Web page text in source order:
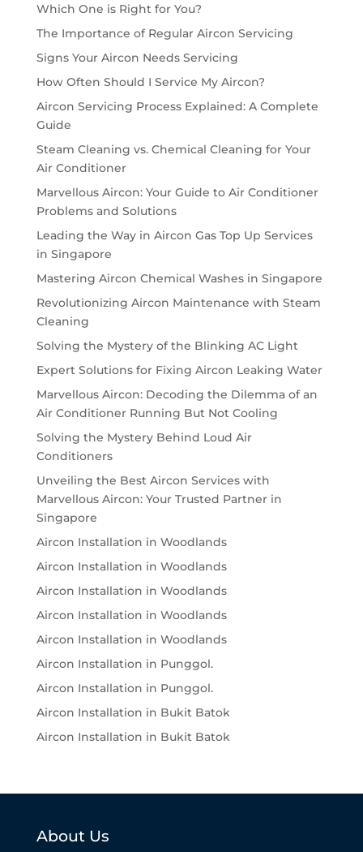
Which One is Right for You?
The Importance of Regular Aircon Servicing
Signs Your Aircon Needs Servicing
How Often Should I Service My Aircon?
Aircon Servicing Process Explained: A Complete
Guide
Steam Cleaning vs. Chemical Cleaning for Your
Air Conditioner
Marvellous Aircon: Your Guide to Air Conditioner
Problems and Solutions
Leading the Way in Aircon Gas Top Up Services
in Singapore
Mastering Aircon Chemical Washes in Singapore
Revolutionizing Aircon Maintenance with Steam
Cleaning
Solving the Mystery of the Blinking AC Light
Expert Solutions for Fixing Aircon Leaking Water
Marvellous Aircon: Decoding the Dilemma of an
Air Conditioner Running But Not Cooling
Solving the Mystery Behind Loud Air
Conditioners
Unveiling the Best Aircon Services with
Marvellous Aircon: Your Trusted Partner in
Singapore
Aircon Installation in Woodlands
Aircon Installation in Woodlands
Aircon Installation in Woodlands
Aircon Installation in Woodlands
Aircon Installation in Woodlands
Aircon Installation in Punggol.
Aircon Installation in Punggol.
Aircon Installation in Bukit Batok
Aircon Installation in Bukit Batok
About Us